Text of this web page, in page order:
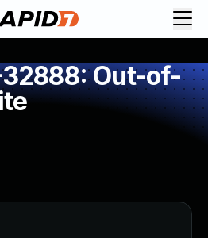
Out-of-